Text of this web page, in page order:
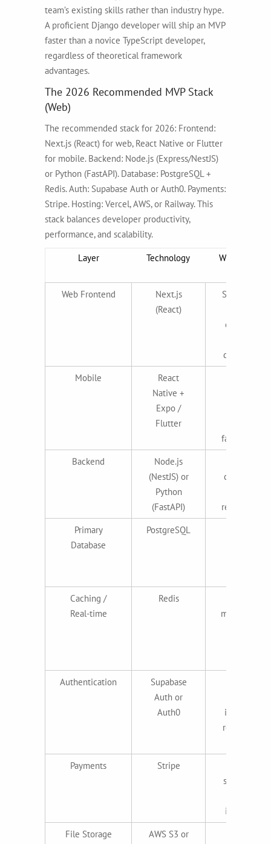
team’s existing skills rather than industry hype.
A proficient Django developer will ship an MVP
faster than a novice TypeScript developer,
regardless of theoretical framework
advantages.
The 2026 Recommended MVP Stack
(Web)
The recommended stack for 2026: Frontend:
Next.js (React) for web, React Native or Flutter
for mobile. Backend: Node.js (Express/NestJS)
or Python (FastAPI). Database: PostgreSQL +
Redis. Auth: Supabase Auth or Auth0. Payments:
Stripe. Hosting: Vercel, AWS, or Railway. This
stack balances developer productivity,
performance, and scalability.
Layer Technology
Why It Wins
Web Frontend
Next.js
(React)
SSR for SEO,
ecosystem,
deployment
Mobile
React
Native +
Expo /
Flutter
fast iteration
Backend
Node.js
(NestJS) or
Python
(FastAPI)
consistency
ready Python
Primary
Database
PostgreSQL
Caching /
Real-time
Redis
management
Authentication
Supabase
Auth or
Auth0
implement,
reduces dev
Payments
Stripe
standard for
integration
File Storage
AWS S3 or